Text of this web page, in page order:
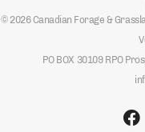
© 2026 Canadian Forage &
PO BOX 30109 RPO